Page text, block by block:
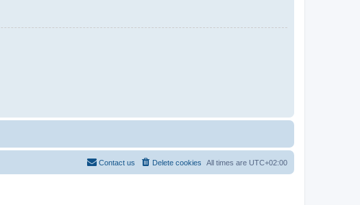
All times are UTC+02:00
Delete cookies
Contact us